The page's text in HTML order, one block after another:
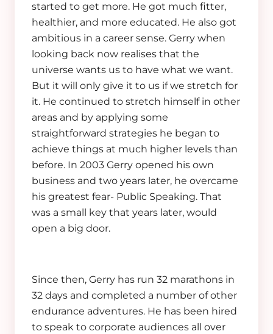
started to get more. He got much fitter,
healthier, and more educated. He also got
ambitious in a career sense. Gerry when
looking back now realises that the
universe wants us to have what we want.
But it will only give it to us if we stretch for
it. He continued to stretch himself in other
areas and by applying some
straightforward strategies he began to
achieve things at much higher levels than
before. In 2003 Gerry opened his own
business and two years later, he overcame
his greatest fear- Public Speaking. That
was a small key that years later, would
open a big door.
Since then, Gerry has run 32 marathons in
32 days and completed a number of other
endurance adventures. He has been hired
to speak to corporate audiences all over